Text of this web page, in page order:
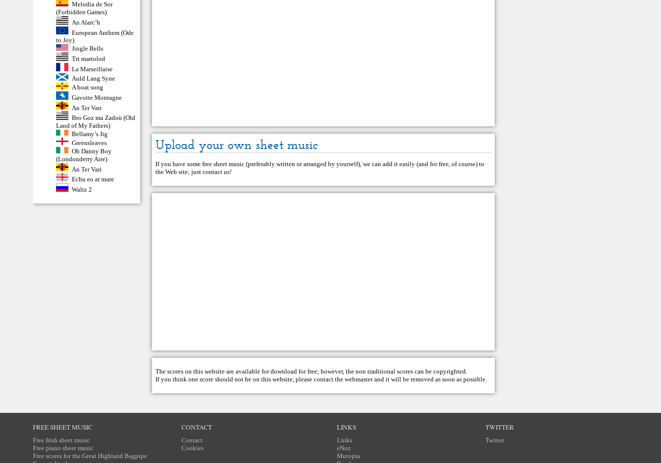
Melodia de Sor
(Forbidden Games)
An Alarc’h
European Anthem (Ode
to Joy)
Jingle Bells
Tri martolod
La Marseillaise
Auld Lang Syne
A boat song
Gavotte Montagne
An Ter Vari
Bro Goz ma Zadoù (Old
Land of My Fathers)
Bellamy’s Jig
Greensleaves
Oh Danny Boy
(Londonderry Aire)
An Ter Vari
Echu eo ar mare
Waltz 2
Upload your own sheet music
If you have some free sheet music (preferably written or arranged by yourself), we can add it easily (and for free, of course) to
the Web site; justcontact us!
The scores on this website are available for download for free; however, the non traditional scores can be copyrighted.
If you think one score should not be on this website, please contact thewebmasterand it will be removed as soon as possible.
FREE SHEET MUSIC
Free Irish sheet music
Free piano sheet music
Free scores for the Great Highland Bagpipe
CONTACT
Contact
Cookies
LINKS
Links
eNoz
Mutopia
TWITTER
Twitter